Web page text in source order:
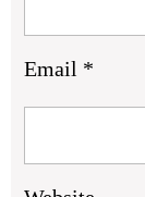
Email *